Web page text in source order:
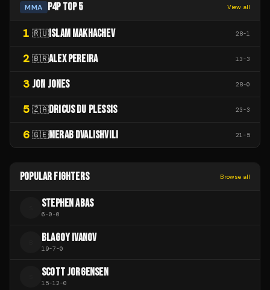
MMA P4P TOP 5 View all
1 🇷🇺 ISLAM MAKHACHEV 28-1
2 🇧🇷ALEX PEREIRA 13-3
3 JON JONES 28-0
5 🇿🇦DRICUS DU PLESSIS 23-3
6 🇬🇪MERAB DVALISHVILI 21-5
POPULAR FIGHTERS Browse all
STEPHEN ABAS
6-0-0
BLAGOY IVANOV
19-7-0
SCOTT JORGENSEN
15-12-0